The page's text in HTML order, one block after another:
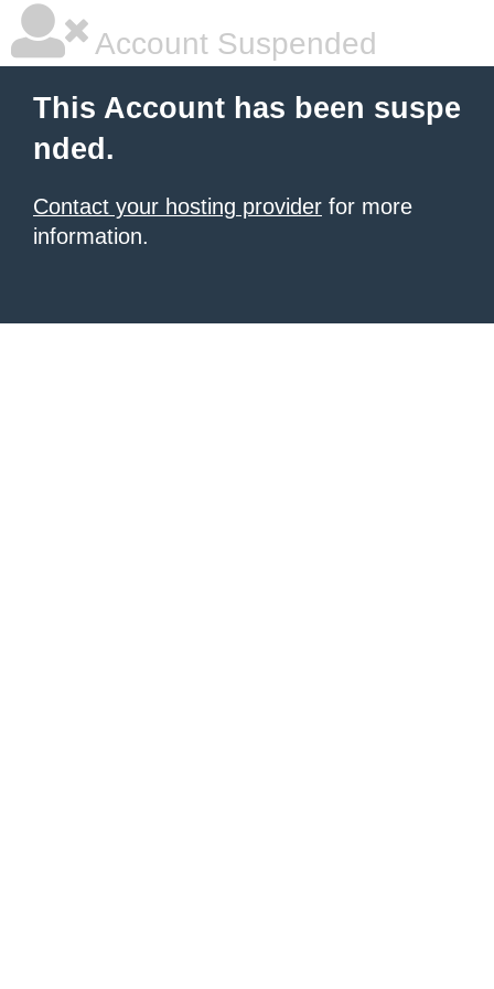
Account Suspended
This Account has been suspe
nded.
Contact your hosting provider for more
information.